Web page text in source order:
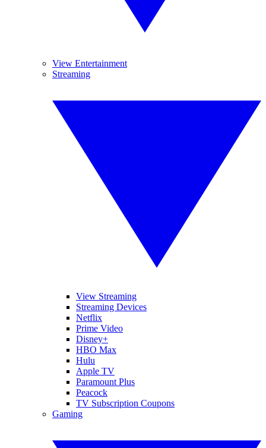
View Entertainment
Streaming
View Streaming
Streaming Devices
Netflix
Prime Video
Disney+
HBO Max
Hulu
Apple TV
Paramount Plus
Peacock
TV Subscription Coupons
Gaming